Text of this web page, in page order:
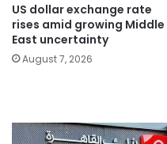
US dollar exchange rate
rises amid growing Middle
East uncertainty
August 7, 2026